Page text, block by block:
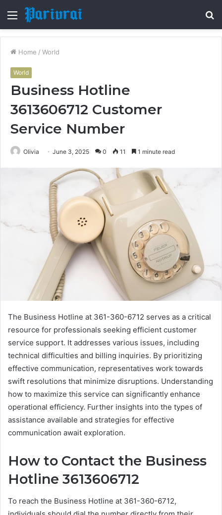
Menu
Home / World
World
Business Hotline
3613606712 Customer
Service Number
Olivia June 3, 2025 0 11 1 minute read
The Business Hotline at 361-360-6712 serves as a critical
resource for professionals seeking efficient customer
service support. It addresses various issues, including
technical difficulties and billing inquiries. By prioritizing
effective communication, representatives work towards
swift resolutions that minimize disruptions. Understanding
how to maximize this service can significantly enhance
operational efficiency. Further insights into the types of
assistance available and strategies for effective
communication await exploration.
How to Contact the Business
Hotline 3613606712
To reach the Business Hotline at 361-360-6712,